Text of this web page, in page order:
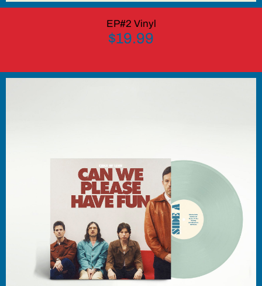
EP#2 Vinyl
$19.99